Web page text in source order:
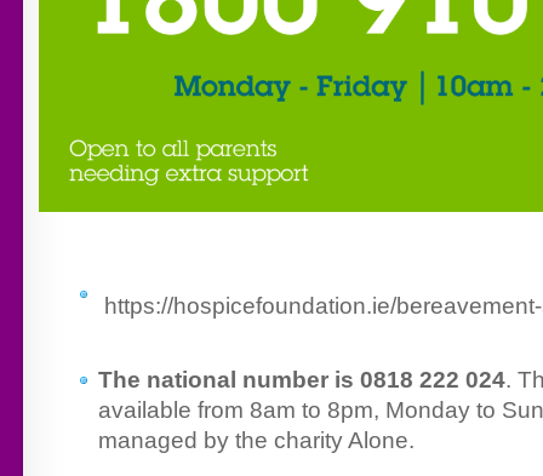
https://hospicefoundation.ie/
The national number is 0818 222 024.
available from 8am to 8pm, Monday to
managed by the charity Alone.